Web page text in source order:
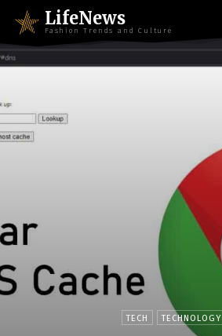
LifeNews
Fashion Trends and Culture
TECH TECHNOLOGY